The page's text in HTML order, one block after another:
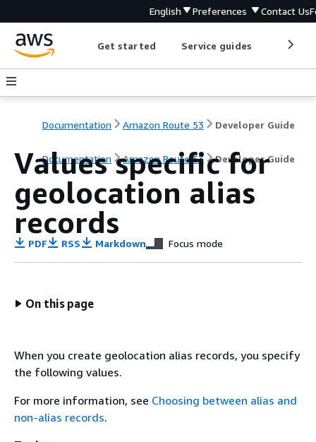
English Preferences Contact Us
Get started Service guides
Documentation Amazon Route 53 Developer Guide
Documentation Amazon Route 53 Developer Guide
Values specific for
geolocation alias
records
PDF RSS Markdown Focus mode
On this page
When you create geolocation alias records, you specify
the following values.
For more information, see Choosing between alias and
non-alias records.